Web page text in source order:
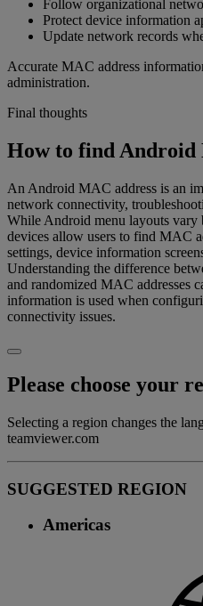
Follow organizational
Protect device information
Update network records
Accurate MAC address
administration.
Final thoughts
How to find Android
An Android MAC address is an
network connectivity,
While Android menu layouts vary
devices allow users to find MAC
settings, device information
Understanding the difference
and randomized MAC addresses
information is used when
connectivity issues.
Please choose your
Selecting a region changes the
teamviewer.com
SUGGESTED REGION
Americas